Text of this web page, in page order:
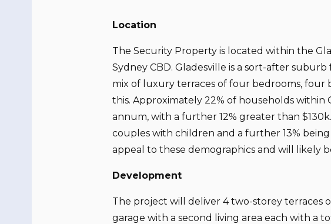
Location
The Security Property is located within the
Sydney CBD. Gladesville is a sort-after
mix of luxury terraces of four bedrooms, four
this. Approximately 22% of households
annum, with a further 12% greater than
couples with children and a further 13%
appeal to these demographics and will likely
Development
The project will deliver 4 two-storey
garage with a second living area each with a